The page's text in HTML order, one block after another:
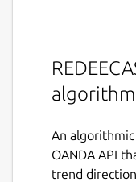
An
OANDA API
trend